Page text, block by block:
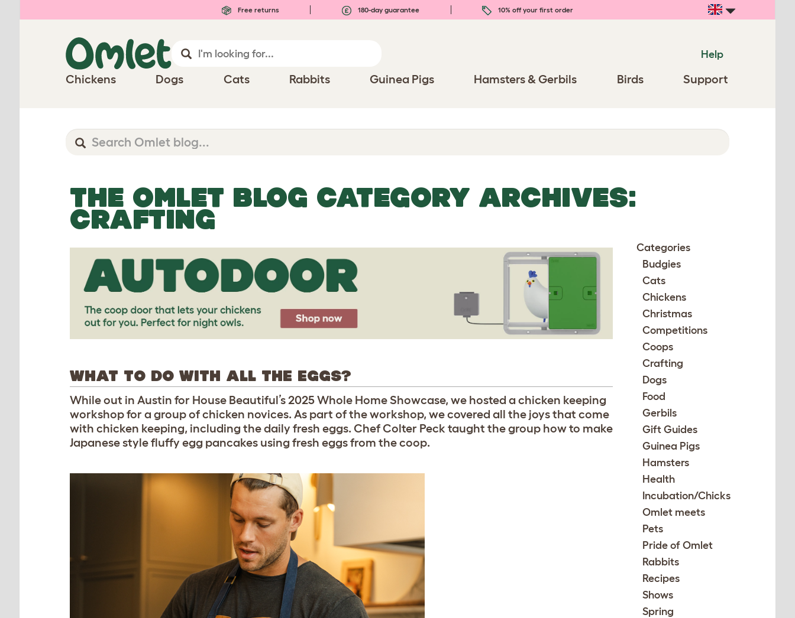
Free returns 180-day guarantee 10% off your first order
Help
Chickens Dogs Cats Rabbits Guinea Pigs Hamsters & Gerbils Birds Support
THE OMLET BLOG CATEGORY ARCHIVES:
CRAFTING
WHAT TO DO WITH ALL THE EGGS?
While out in Austin for House Beautiful’s 2025 Whole Home Showcase, we hosted a chicken keeping
workshop for a group of chicken novices. As part of the workshop, we covered all the joys that come
with chicken keeping, including the daily fresh eggs. Chef Colter Peck taught the group how to make
Japanese style fluffy egg pancakes using fresh eggs from the coop.
Categories
Budgies
Cats
Chickens
Christmas
Competitions
Coops
Crafting
Dogs
Food
Gerbils
Gift Guides
Guinea Pigs
Hamsters
Health
Incubation/Chicks
Omlet meets
Pets
Pride of Omlet
Rabbits
Recipes
Shows
Spring